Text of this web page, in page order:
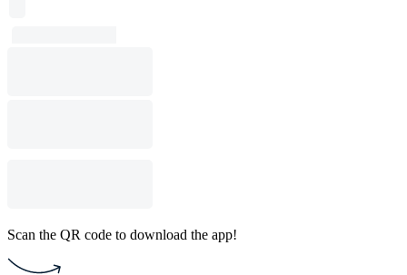
Scan the QR code to download the app!